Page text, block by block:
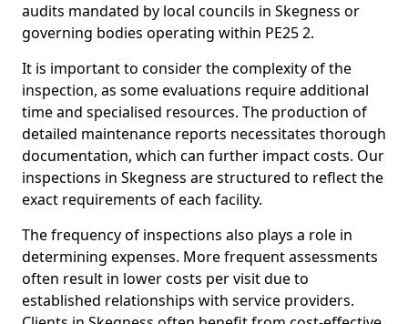
audits mandated by local councils in Skegness or
governing bodies operating within PE25 2.
It is important to consider the complexity of the
inspection, as some evaluations require additional
time and specialised resources. The production of
detailed maintenance reports necessitates thorough
documentation, which can further impact costs. Our
inspections in Skegness are structured to reflect the
exact requirements of each facility.
The frequency of inspections also plays a role in
determining expenses. More frequent assessments
often result in lower costs per visit due to
established relationships with service providers.